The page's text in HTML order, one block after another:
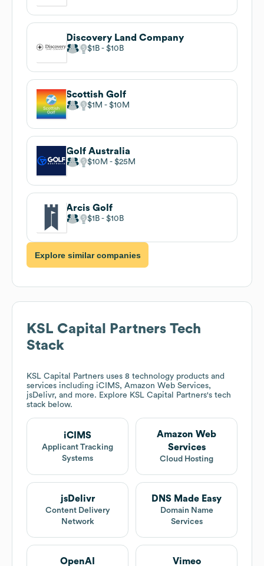
Discovery Land Company
$1B $10B
Scottish Golf
$1M $10M
Golf Australia
$10M $25M
Arcis Golf
$1B $10B
Explore similar companies
KSL Capital Partners Tech
Stack
KSL Capital Partners uses 8 technology products and
services including iCIMS, Amazon Web Services,
jsDelivr, and more. Explore KSL Capital Partners's tech
stack below.
iCIMS
Applicant Tracking
Systems
Amazon Web
Services
Cloud Hosting
jsDelivr
Content Delivery
Network
DNS Made Easy
Domain Name
Services
OpenAI Vimeo